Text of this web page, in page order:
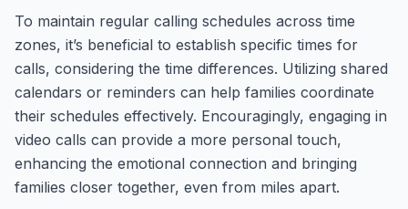
To maintain regular calling schedules across time
zones, it’s beneficial to establish specific times for
calls, considering the time differences. Utilizing shared
calendars or reminders can help families coordinate
their schedules effectively. Encouragingly, engaging in
video calls can provide a more personal touch,
enhancing the emotional connection and bringing
families closer together, even from miles apart.